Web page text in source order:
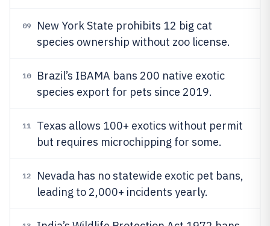
09
New York State prohibits 12 big cat
species ownership without zoo license.
10
Brazil’s IBAMA bans 200 native exotic
species export for pets since 2019.
11
Texas allows 100+ exotics without permit
but requires microchipping for some.
12
Nevada has no statewide exotic pet bans,
leading to 2,000+ incidents yearly.